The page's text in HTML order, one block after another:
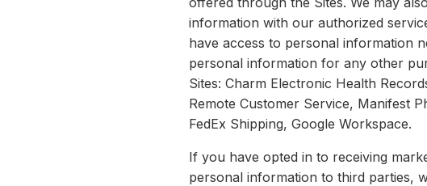
information with our authorized
have access to personal information
personal information for any other
Sites: Charm Electronic Health
Remote Customer Service, Manifest
FedEx Shipping, Google Workspace.
If you have opted in to receiving
personal information to third parties,